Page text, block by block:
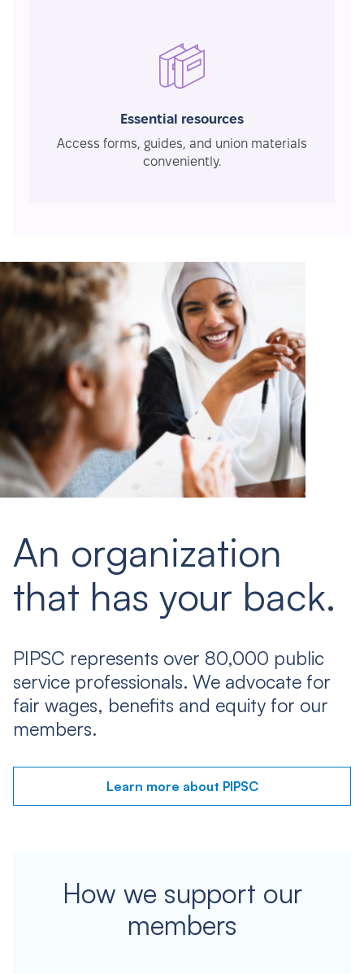
Essential resources
Access forms, guides, and union materials
conveniently.
An organization
that has your back.
PIPSC represents over 80,000 public
service professionals. We advocate for
fair wages, benefits and equity for our
members.
Learn more about PIPSC
How we support our
members